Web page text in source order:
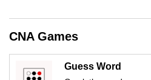
CNA Games
Guess Word
still
issues?